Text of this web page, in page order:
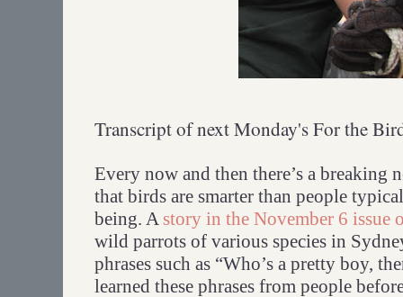
Transcript of next Monday's For the
Every now and then there’s a breaking
that birds are smarter than people
being. A story in the November 6 issue
wild parrots of various species in
phrases such as “Who’s a pretty boy,
learned these phrases from people